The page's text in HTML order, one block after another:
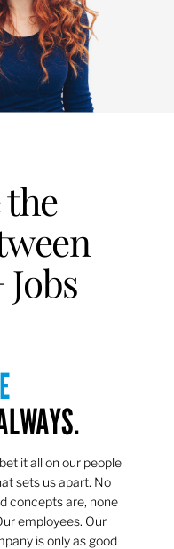
the
it all on our people
sets us apart. No
concepts are, none
employees. Our
is only as good